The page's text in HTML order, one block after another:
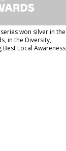
won silver in the
, in the Diversity,
Local Awareness